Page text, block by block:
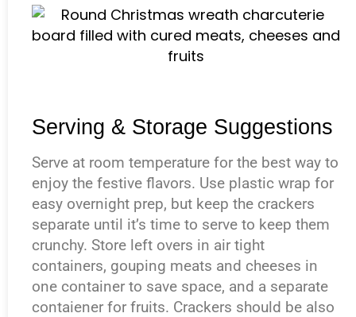
Serving & Storage Suggestions
Serve at room temperature for the best way to
enjoy the festive flavors. Use plastic wrap for
easy overnight prep, but keep the crackers
separate until it’s time to serve to keep them
crunchy. Store left overs in air tight
containers, gouping meats and cheeses in
one container to save space, and a separate
contaiener for fruits. Crackers should be also